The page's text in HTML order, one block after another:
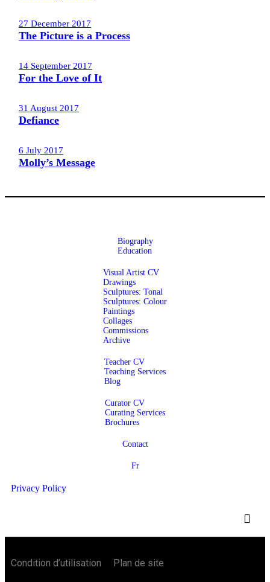
27 December 2017
The Picture is a Process
14 September 2017
For the Love of It
31 August 2017
Defiance
6 July 2017
Molly’s Message
Biography
Education
Visual Artist CV
Drawings
Sculptures: Tonal
Sculptures: Colour
Paintings
Collages
Commissions
Archive
Teacher CV
Teaching Services
Blog
Curator CV
Curating Services
Brochures
Contact
Fr
Privacy Policy
Condition d’utilisation Plan de site